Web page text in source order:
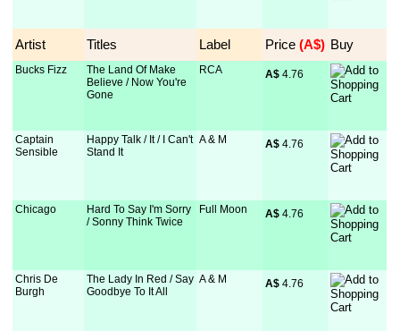
Artist Titles Label Price (A$) Buy
Bucks Fizz
The Land Of Make
Believe / Now You're
Gone
RCA A$ 4.76
Captain
Sensible
Happy Talk / It / I Can't
Stand It
A & M A$ 4.76
Chicago
Hard To Say I'm Sorry
/ Sonny Think Twice
Full Moon A$ 4.76
Chris De
Burgh
The Lady In Red / Say
Goodbye To It All
A & M A$ 4.76